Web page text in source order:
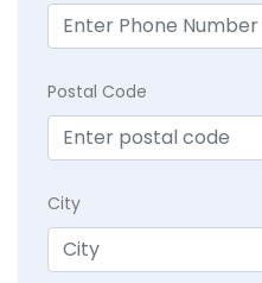
Postal Code
City